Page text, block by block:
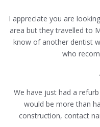
I appreciate you are
area but they travelled to
know of another dentist
who
We have just had a
would be more than
construction, contact